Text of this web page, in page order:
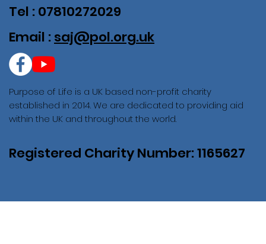
Purpose of Life is a UK based non-profit charity
established in 2014. We are dedicated to providing aid
within the UK and throughout the world.
Registered Charity Number: 1165627
Tel : 07810272029
Email : saj@pol.org.uk